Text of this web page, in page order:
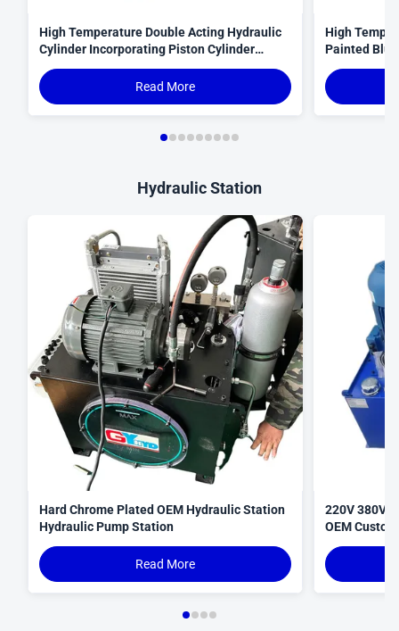
High Temperature Double Acting Hydraulic
Cylinder Incorporating Piston Cylinder
Structure and Merkel Seals for Operation
Read More
High
Painted
Heavy
Equipment
Hydraulic Station
Hard Chrome Plated OEM Hydraulic Station
Hydraulic Pump Station
Read More
220V 380V
OEM